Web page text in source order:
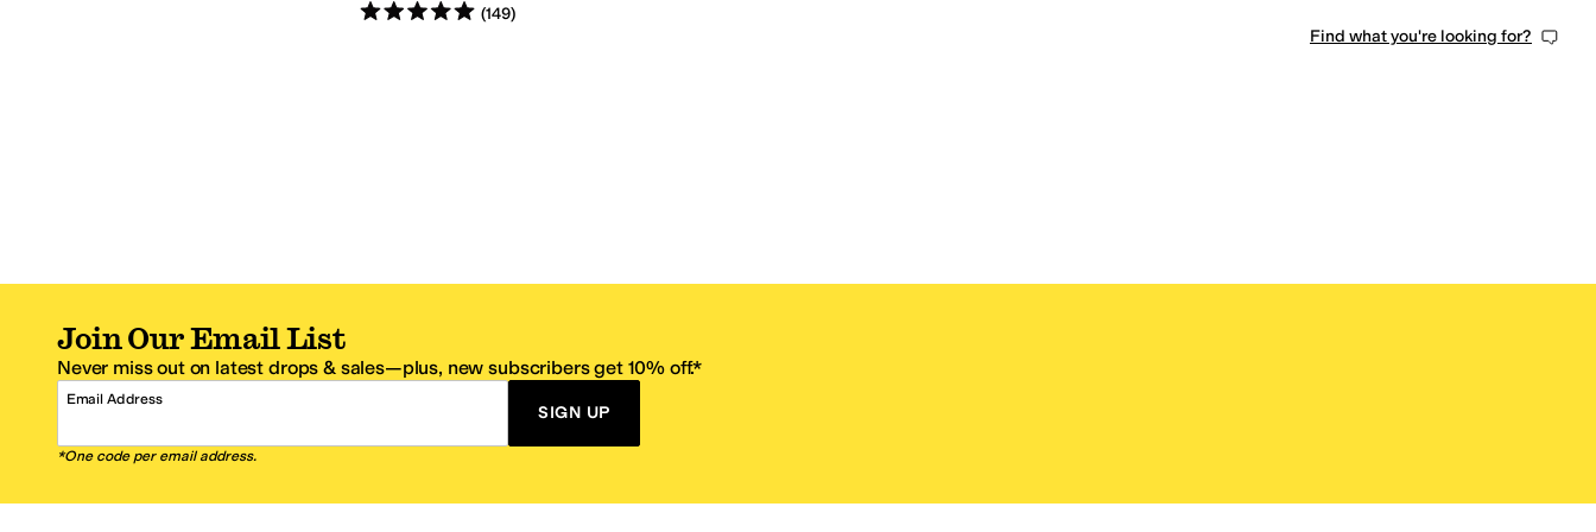
Rated5starsout of 5
(149)
Find what you're looking for?
Join Our Email List
Never miss out on latest drops & sales—plus, new subscribers get 10% off.*
Email Address
SIGN UP
*One code per email address.